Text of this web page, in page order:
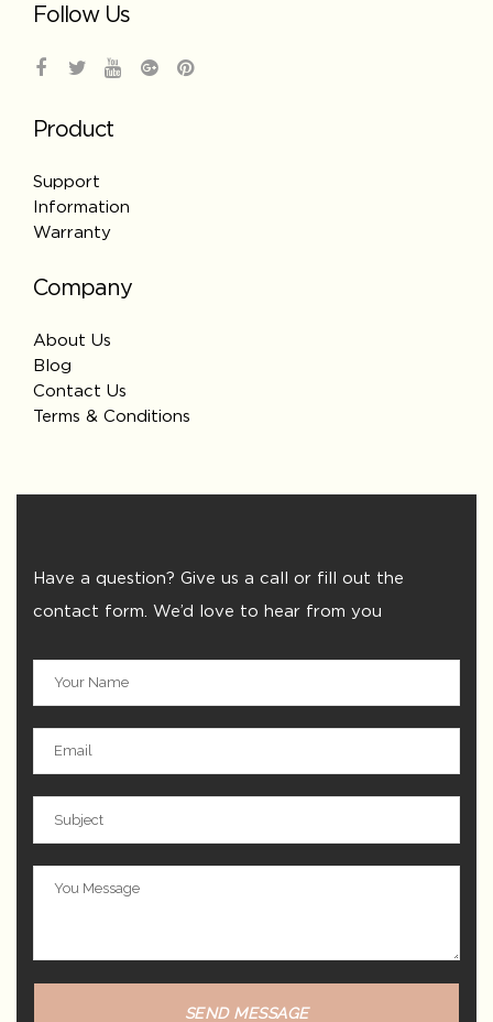
Follow Us
Product
Support
Information
Warranty
Company
About Us
Blog
Contact Us
Terms & Conditions
Have a question? Give us a call or fill out the
contact form. We’d love to hear from you
SEND MESSAGE